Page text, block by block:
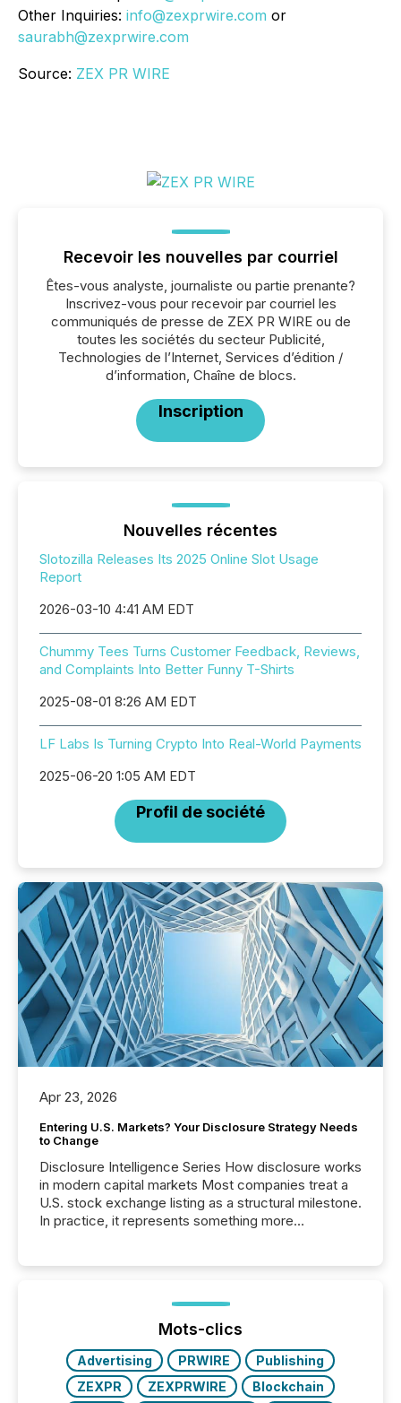
Other Inquiries: info@zexprwire.com or
saurabh@zexprwire.com
Source: ZEX PR WIRE
Recevoir les nouvelles par courriel
Êtes-vous analyste, journaliste ou partie prenante?
Inscrivez-vous pour recevoir par courriel les
communiqués de presse de ZEX PR WIRE ou de
toutes les sociétés du secteur Publicité,
Technologies de l’Internet, Services d’édition /
d’information, Chaîne de blocs.
Inscription
Nouvelles récentes
Slotozilla Releases Its 2025 Online Slot Usage
Report
2026-03-10 4:41 AM EDT
Chummy Tees Turns Customer Feedback, Reviews,
and Complaints Into Better Funny T-Shirts
2025-08-01 8:26 AM EDT
LF Labs Is Turning Crypto Into Real-World Payments
2025-06-20 1:05 AM EDT
Profil de société
Apr 23, 2026
Entering U.S. Markets? Your Disclosure Strategy Needs
to Change
Disclosure Intelligence Series How disclosure works
in modern capital markets Most companies treat a
U.S. stock exchange listing as a structural milestone.
In practice, it represents something more
issuers are interlisted on U.S. exchanges, within a
broader group of 258 interlisted...
Mots-clics
Advertising PRWIRE
Publishing
ZEXPR
ZEXPRWIRE
Blockchain